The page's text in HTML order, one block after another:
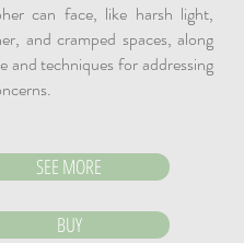
can face, like harsh light,
and cramped spaces, along
and techniques for addressing
SEE MORE
BUY